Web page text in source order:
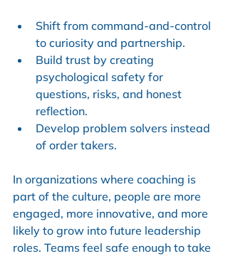
Shift from command-and-control
to curiosity and partnership.
Build trust by creating
psychological safety for
questions, risks, and honest
reflection.
Develop problem solvers instead
of order takers.
In organizations where coaching is
part of the culture, people are more
engaged, more innovative, and more
likely to grow into future leadership
roles. Teams feel safe enough to take